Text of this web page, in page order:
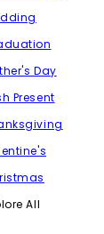
Day
Present
All